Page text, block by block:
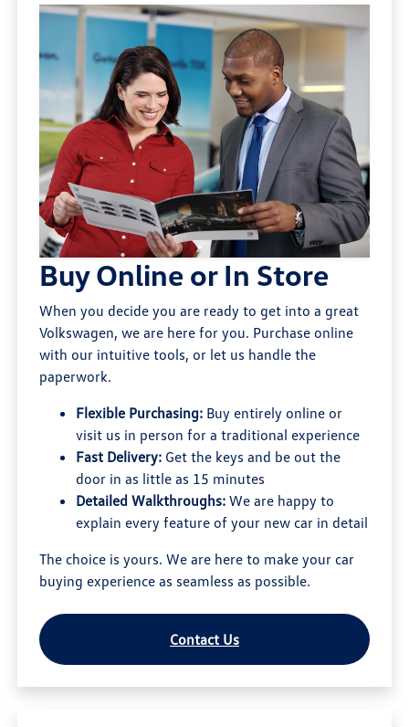
Buy Online or In Store
When you decide you are ready to get into a great
Volkswagen, we are here for you. Purchase online
with our intuitive tools, or let us handle the
paperwork.
Flexible Purchasing: Buy entirely online or
visit us in person for a traditional experience
Fast Delivery: Get the keys and be out the
door in as little as 15 minutes
Detailed Walkthroughs: We are happy to
explain every feature of your new car in detail
The choice is yours. We are here to make your car
buying experience as seamless as possible.
Contact Us